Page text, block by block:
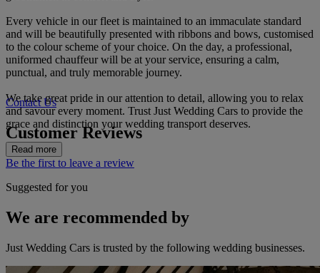
Every vehicle in our fleet is maintained to an immaculate standard
and will be beautifully presented with ribbons and bows, customised
to the colour scheme of your choice. On the day, a professional,
uniformed chauffeur will be at your service, ensuring a calm,
punctual, and truly memorable journey.
We take great pride in our attention to detail, allowing you to relax
and savour every moment. Trust Just Wedding Cars to provide the
grace and distinction your wedding transport deserves.
Read more
Contact Us
Customer Reviews
Be the first to leave a review
Suggested for you
We are recommended by
Just Wedding Cars is trusted by the following wedding businesses.